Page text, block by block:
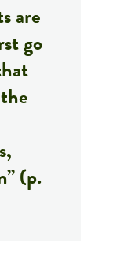
are
go
(p.